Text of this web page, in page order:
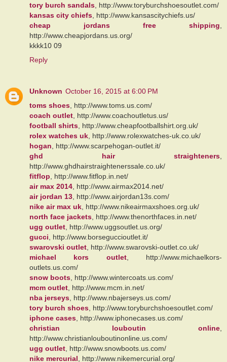
tory burch sandals , http://www.toryburchshoesoutlet.com/
kansas city chiefs , http://www.kansascitychiefs.us/
cheap jordans free shipping
http://www.cheapjordans.us.org/
kkkk10 09
Reply
Unknown October 16, 2015 at 6:00 PM
toms shoes , http://www.toms.us.com/
coach outlet , http://www.coachoutletus.us/
football shirts , http://www.cheapfootballshirt.org.uk/
rolex watches uk , http://www.rolexwatches-uk.co.uk/
hogan , http://www.scarpehogan-outlet.it/
ghd hair straighteners
http://www.ghdhairstraightenerssale.co.uk/
fitflop , http://www.fitflop.in.net/
air max 2014 , http://www.airmax2014.net/
air jordan 13 , http://www.airjordan13s.com/
nike air max uk , http://www.nikeairmaxshoes.org.uk/
north face jackets , http://www.thenorthfaces.in.net/
ugg outlet , http://www.uggsoutlet.us.org/
gucci , http://www.borseguccioutlet.it/
swarovski outlet , http://www.swarovski-outlet.co.uk/
michael kors outlet, http://www.michaelkors-
outlets.us.com/
snow boots , http://www.wintercoats.us.com/
mcm outlet , http://www.mcm.in.net/
nba jerseys , http://www.nbajerseys.us.com/
tory burch shoes , http://www.toryburchshoesoutlet.com/
iphone cases , http://www.iphonecases.us.com/
christian louboutin online
http://www.christianlouboutinonline.us.com/
ugg outlet , http://www.snowboots.us.com/
nike mercurial , http://www.nikemercurial.org/